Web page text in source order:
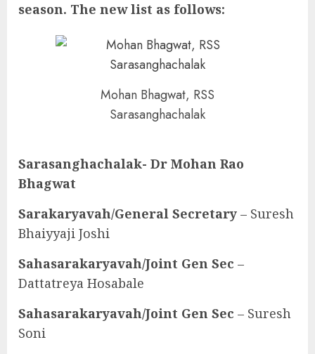
season. The new list as follows:
Mohan Bhagwat, RSS
Sarasanghachalak
Sarasanghachalak- Dr Mohan Rao
Bhagwat
Sarakaryavah/General Secretary – Suresh
Bhaiyyaji Joshi
Sahasarakaryavah/Joint Gen Sec –
Dattatreya Hosabale
Sahasarakaryavah/Joint Gen Sec – Suresh
Soni